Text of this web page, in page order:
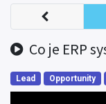
Co je ERP
Lead Opportunity